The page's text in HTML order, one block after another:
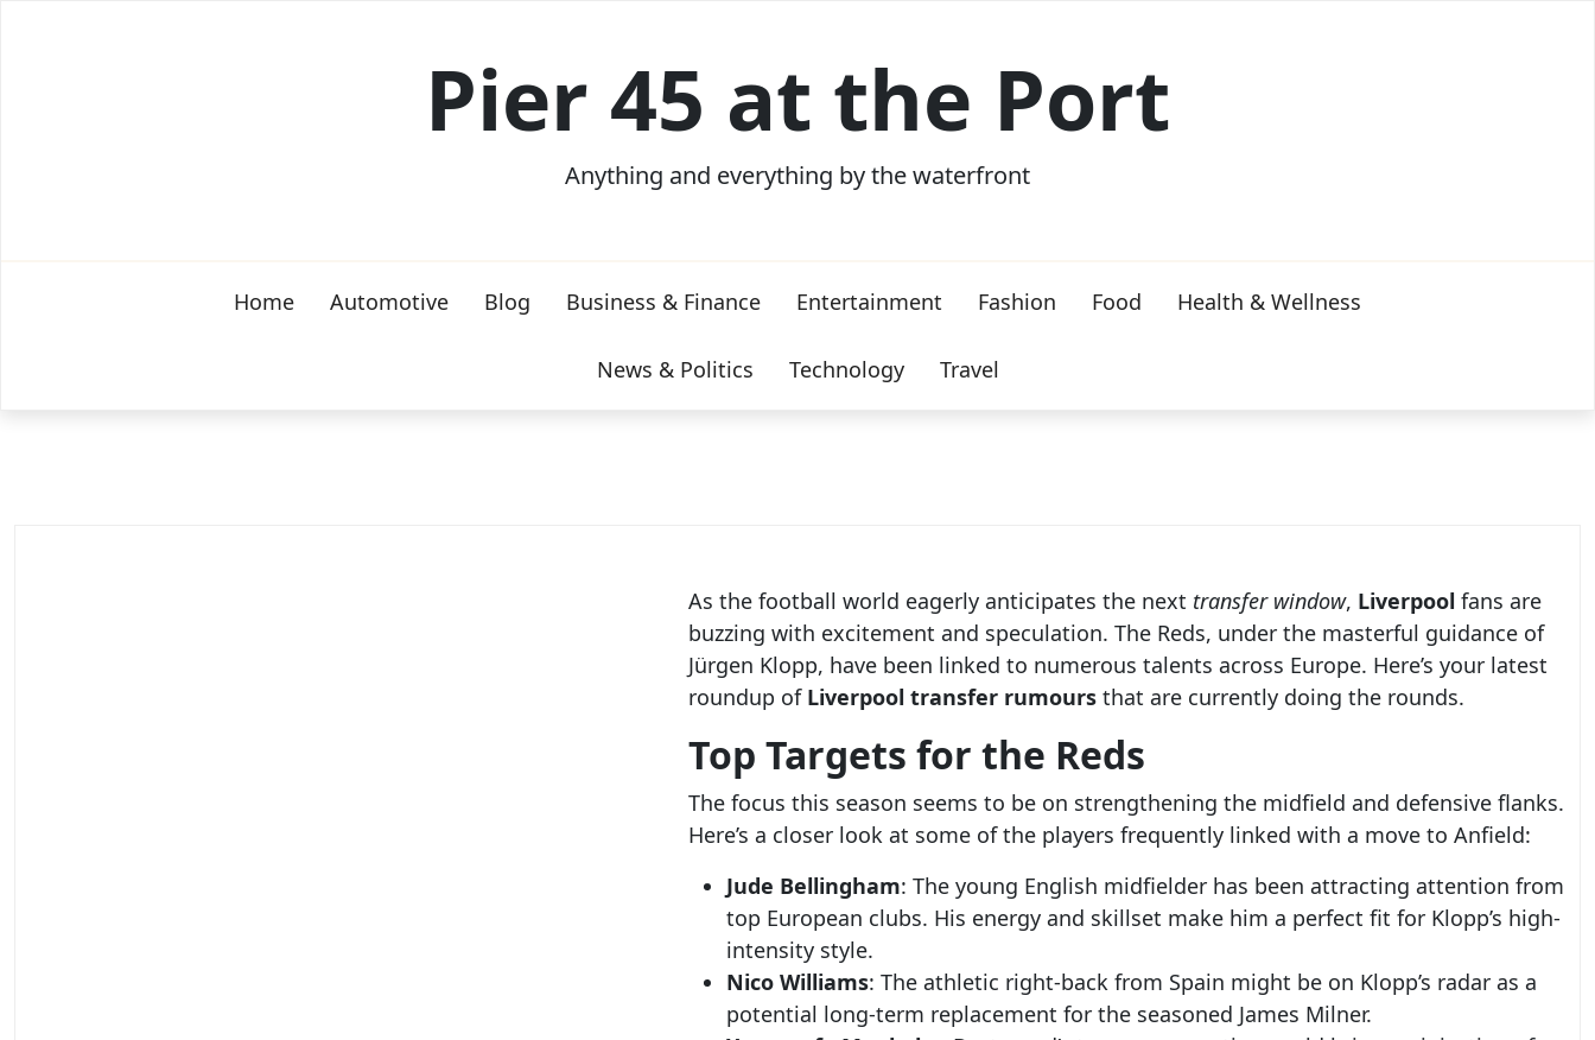
Pier 45 at the Port
Anything and everything by the waterfront
Home Automotive Blog Business & Finance Entertainment Fashion Food Health & Wellness
News & Politics Technology Travel
As the football world eagerly anticipates the next transfer window, Liverpool fans are
buzzing with excitement and speculation. The Reds, under the masterful guidance of
Jürgen Klopp, have been linked to numerous talents across Europe. Here’s your latest
roundup of Liverpool transfer rumoursthat are currently doing the rounds.
Top Targets for the Reds
The focus this season seems to be on strengthening the midfield and defensive flanks.
Here’s a closer look at some of the players frequently linked with a move to Anfield:
Jude Bellingham: The young English midfielder has been attracting attention from
top European clubs. His energy and skillset make him a perfect fit for Klopp’s high-
intensity style.
Nico Williams: The athletic right-back from Spain might be on Klopp’s radar as a
potential long-term replacement for the seasoned James Milner.